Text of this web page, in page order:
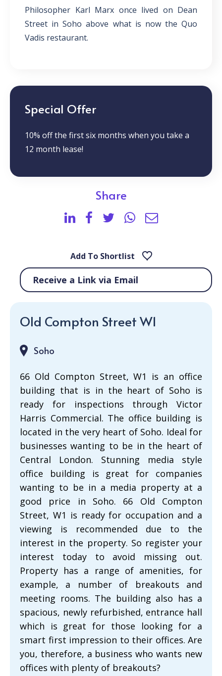
Philosopher Karl Marx once lived on Dean
Street in Soho above what is now the Quo
Vadis restaurant.
Special Offer
10% off the first six months when you take a
12 month lease!
Share
Add To Shortlist
Receive a Link via Email
Old Compton Street W1
Soho
66 Old Compton Street, W1 is an office
building that is in the heart of Soho is
ready for inspections through Victor
Harris Commercial. The office building is
located in the very heart of Soho. Ideal for
businesses wanting to be in the heart of
Central London. Stunning media style
office building is great for companies
wanting to be in a media property at a
good price in Soho. 66 Old Compton
Street, W1 is ready for occupation and a
viewing is recommended due to the
interest in the property. So register your
interest today to avoid missing out.
Property has a range of amenities, for
example, a number of breakouts and
meeting rooms. The building also has a
spacious, newly refurbished, entrance hall
which is great for those looking for a
smart first impression to their offices. Are
you, therefore, a business who wants new
offices with plenty of breakouts?